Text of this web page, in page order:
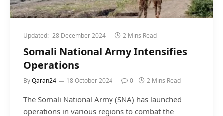
Updated: 28 December 2024 2 Mins Read
Somali National Army Intensifies
Operations
ByQaran24 18 October 2024 0 2 Mins Read
The Somali National Army (SNA) has launched
operations in various regions to combat the